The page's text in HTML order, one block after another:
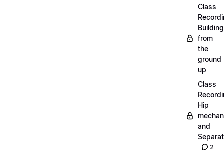
Class
Building
from
the
ground
up
Class
Hip
and
2